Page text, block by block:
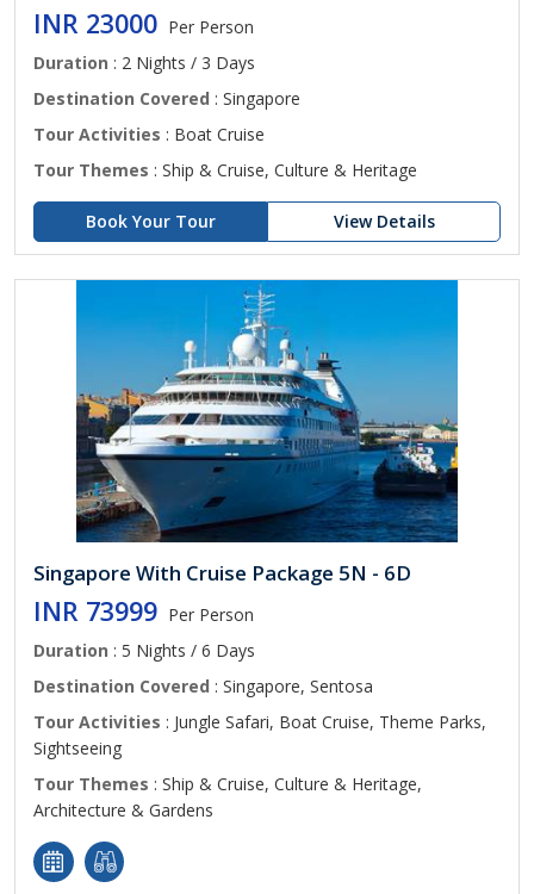
INR 23000 Per Person
Duration : 2 Nights / 3 Days
Destination Covered : Singapore
Tour Activities : Boat Cruise
Tour Themes : Ship & Cruise, Culture & Heritage
Book Your Tour View Details
Singapore With Cruise Package 5N - 6D
INR 73999 Per Person
Duration : 5 Nights / 6 Days
Destination Covered : Singapore, Sentosa
Tour Activities : Jungle Safari, Boat Cruise, Theme Parks,
Sightseeing
Tour Themes : Ship & Cruise, Culture & Heritage,
Architecture & Gardens